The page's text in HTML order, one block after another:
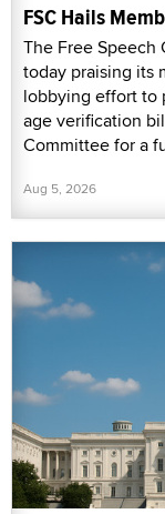
FSC Hails
The Free Speech
today praising its
lobbying effort to
age verification
Committee for a
Aug 5, 2026